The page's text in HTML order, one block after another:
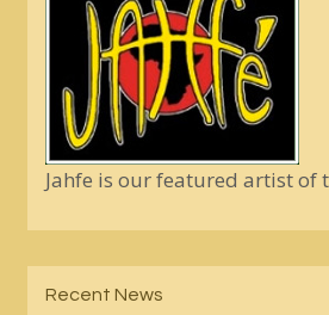
Jahfe is our featured artist of
Recent News